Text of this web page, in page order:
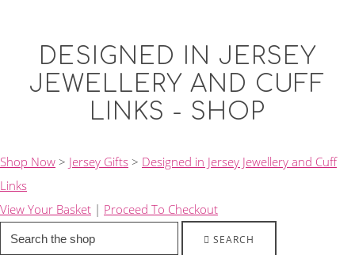
DESIGNED IN JERSEY
JEWELLERY AND CUFF
LINKS - SHOP
Shop Now > Jersey Gifts > Designed in Jersey Jewellery and Cuff
Links
View Your Basket | Proceed To Checkout
SEARCH